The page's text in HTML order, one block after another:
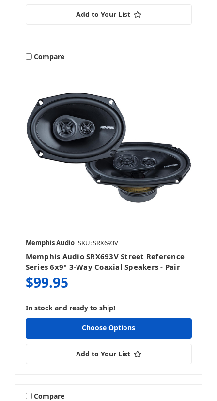
6 & 6.5 Inch Speakers
6.5 Inch Speakers
6.75 Inch Speakers
6x9 Inch Speakers
Add to Your List
Compare
Memphis Audio SKU: SRX693V
Memphis Audio SRX693V Street Reference
Series 6x9" 3-Way Coaxial Speakers - Pair
$99.95
In stock and ready to ship!
Choose Options
Add to Your List
Compare